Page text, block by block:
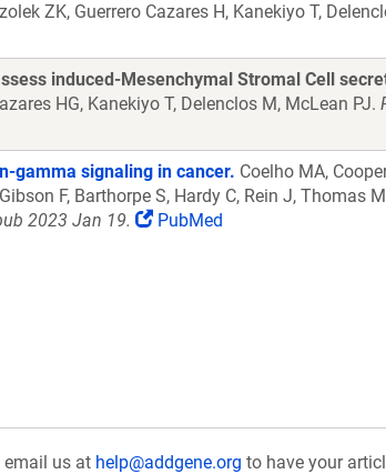
ZK, Guerrero Cazares H, Kanekiyo T,
induced-Mesenchymal Stromal Cell
HG, Kanekiyo T, Delenclos M, McLean PJ.
gamma signaling in cancer. Coelho MA,
F, Barthorpe S, Hardy C, Rein J, Thomas
2023 Jan 19.
PubMed
email us at help@addgene.org to have your